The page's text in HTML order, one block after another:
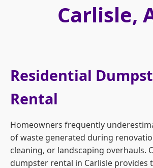
Carlisle,
Residential
Rental
Homeowners frequently
of waste generated during
cleaning, or landscaping overhauls.
dumpster rental in Carlisle provides